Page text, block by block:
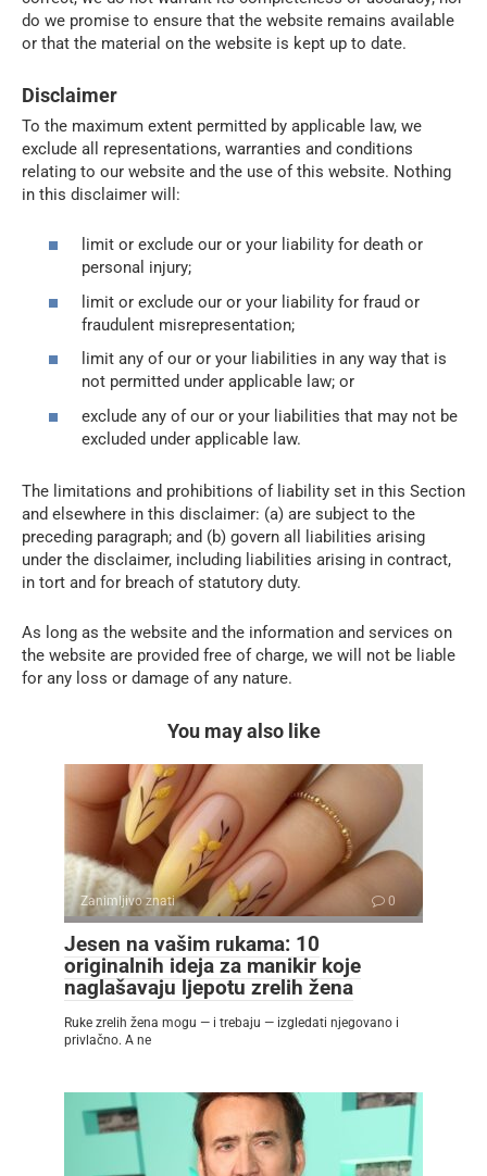
do we promise to ensure that the website remains available
or that the material on the website is kept up to date.
Disclaimer
To the maximum extent permitted by applicable law, we
exclude all representations, warranties and conditions
relating to our website and the use of this website. Nothing
in this disclaimer will:
limit or exclude our or your liability for death or
personal injury;
limit or exclude our or your liability for fraud or
fraudulent misrepresentation;
limit any of our or your liabilities in any way that is
not permitted under applicable law; or
exclude any of our or your liabilities that may not be
excluded under applicable law.
The limitations and prohibitions of liability set in this Section
and elsewhere in this disclaimer: (a) are subject to the
preceding paragraph; and (b) govern all liabilities arising
under the disclaimer, including liabilities arising in contract,
in tort and for breach of statutory duty.
As long as the website and the information and services on
the website are provided free of charge, we will not be liable
for any loss or damage of any nature.
You may also like
Zanimljivo znati 0
Jesen na vašim rukama: 10
originalnih ideja za manikir koje
naglašavaju ljepotu zrelih žena
Ruke zrelih žena mogu — i trebaju — izgledati njegovano i
privlačno. A ne